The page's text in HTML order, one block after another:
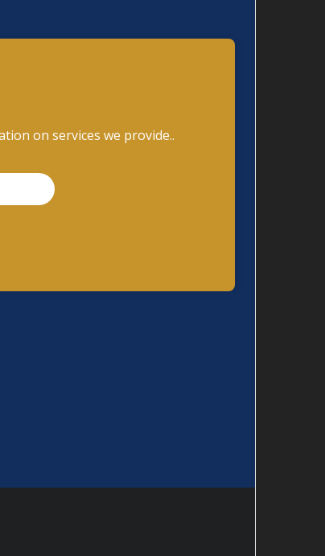
on services we provide..